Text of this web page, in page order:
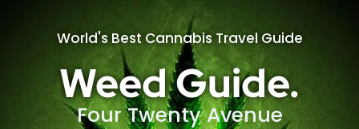
World's Best Cannabis Travel Guide
Weed Guide.
Four Twenty Avenue